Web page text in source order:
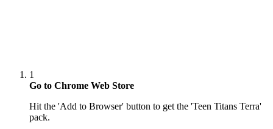
1
Go to Chrome Web Store
Hit the 'Add to Browser' button to get the 'Teen Titans Terra'
pack.